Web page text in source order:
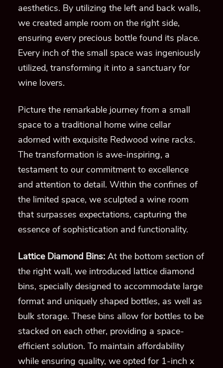
aesthetics. By utilizing the left and back walls,
we created ample room on the right side,
ensuring every precious bottle found its place.
Every inch of the small space was ingeniously
utilized, transforming it into a sanctuary for
wine lovers.
Picture the remarkable journey from a small
space to a traditional home wine cellar
adorned with exquisite Redwood wine racks.
The transformation is awe-inspiring, a
testament to our commitment to excellence
and attention to detail. Within the confines of
the limited space, we sculpted a wine room
that surpasses expectations, capturing the
essence of sophistication and functionality.
Lattice Diamond Bins: At the bottom section of
the right wall, we introduced lattice diamond
bins, specially designed to accommodate large
format and uniquely shaped bottles, as well as
bulk storage. These bins allow for bottles to be
stacked on each other, providing a space-
efficient solution. To maintain affordability
while ensuring quality, we opted for 1-inch x